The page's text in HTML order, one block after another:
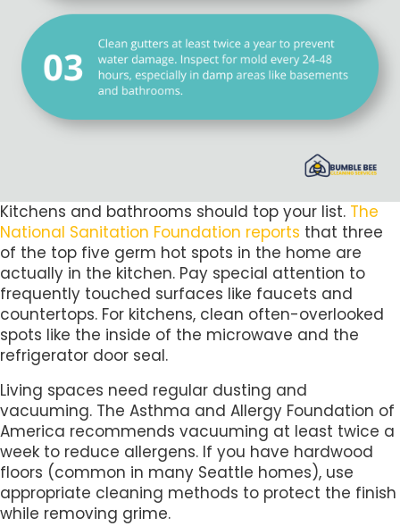
Kitchens and bathrooms should top your list. The
National Sanitation Foundation reports that three
of the top five germ hot spots in the home are
actually in the kitchen. Pay special attention to
frequently touched surfaces like faucets and
countertops. For kitchens, clean often-overlooked
spots like the inside of the microwave and the
refrigerator door seal.
Living spaces need regular dusting and
vacuuming. The Asthma and Allergy Foundation of
America recommends vacuuming at least twice a
week to reduce allergens. If you have hardwood
floors (common in many Seattle homes), use
appropriate cleaning methods to protect the finish
while removing grime.